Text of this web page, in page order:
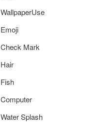
WallpaperUse
Emoji
Check Mark
Hair
Fish
Computer
Water Splash